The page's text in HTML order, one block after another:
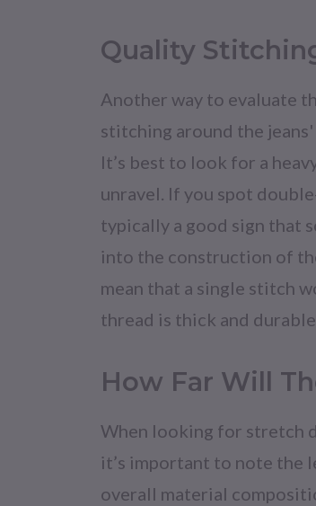
Quality
Another way to evaluate
stitching around the jeans'
It’s best to look for a
unravel. If you spot
typically a good sign that
into the construction of
mean that a single stitch
thread is thick and
How Far Will
When looking for stretch
it’s important to note the
overall material